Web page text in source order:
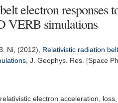
electron
VERB simulations
Ni, (2012), Relativistic radiation
J. Geophys. Res. [Space
electron acceleration,